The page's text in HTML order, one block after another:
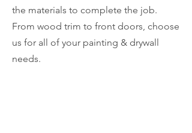
the materials to complete the job.
From wood trim to front doors, choose
us for all of your painting & drywall
needs.